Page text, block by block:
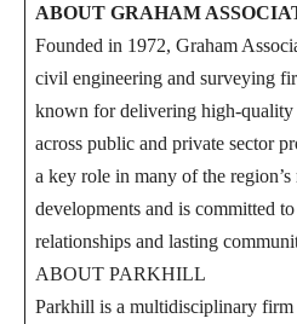
ABOUT GRAHAM
Founded in 1972, Graham
civil engineering and surveying
known for delivering high-quality
across public and private sector
a key role in many of the
developments and is committed
relationships and lasting
ABOUT PARKHILL
Parkhill is a multidisciplinary